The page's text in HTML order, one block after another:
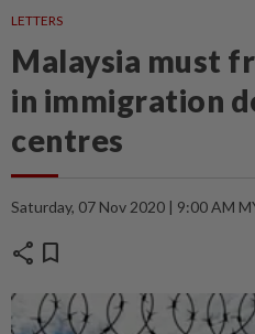
LETTERS
Malaysia must
in immigration
centres
Saturday, 07 Nov 2020 | 9:00 AM
share bookmark